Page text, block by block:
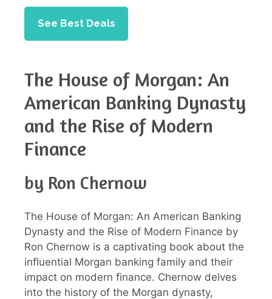
See Best Deals
The House of Morgan: An
American Banking Dynasty
and the Rise of Modern
Finance
by Ron Chernow
The House of Morgan: An American Banking
Dynasty and the Rise of Modern Finance by
Ron Chernow is a captivating book about the
influential Morgan banking family and their
impact on modern finance. Chernow delves
into the history of the Morgan dynasty,